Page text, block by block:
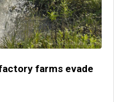
farms evade